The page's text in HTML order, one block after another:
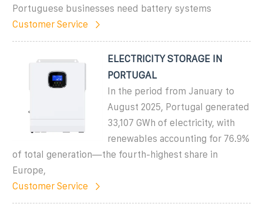
Portuguese businesses need battery systems
Customer Service
ELECTRICITY STORAGE IN
PORTUGAL
In the period from January to
August 2025, Portugal generated
33,107 GWh of electricity, with
renewables accounting for 76.9%
of total generation—the fourth-highest share in
Europe,
Customer Service